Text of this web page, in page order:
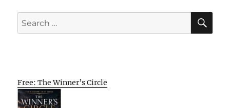
Search
for:
Free: The Winner’s Circle